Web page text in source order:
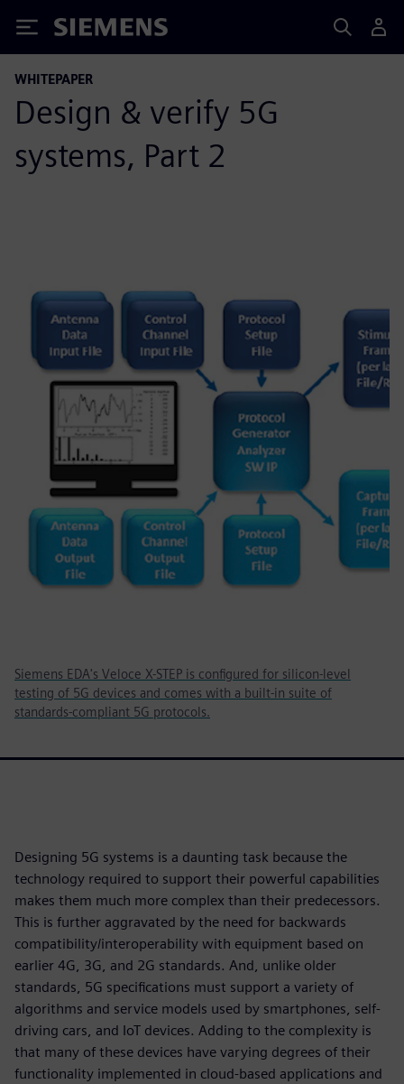
Siemens
WHITEPAPER
Design & verify 5G
systems, Part 2
Siemens EDA's Veloce X-STEP is configured for silicon-level
testing of 5G devices and comes with a built-in suite of
standards-compliant 5G protocols.
Designing 5G systems is a daunting task because the
technology required to support their powerful capabilities
makes them much more complex than their predecessors.
This is further aggravated by the need for backwards
compatibility/interoperability with equipment based on
earlier 4G, 3G, and 2G standards. And, unlike older
standards, 5G specifications must support a variety of
algorithms and service models used by smartphones, self-
driving cars, and IoT devices. Adding to the complexity is
that many of these devices have varying degrees of their
functionality implemented in cloud-based applications and